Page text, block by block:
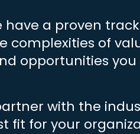
have a proven
of
opportunities
with the
fit for your